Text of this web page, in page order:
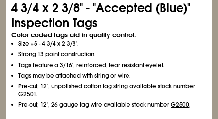
43/4 x 23/8" - "Accepted (Blue)"
Inspection Tags
Color coded tags aid in quality control.
Size #5 - 43/4x 23/8".
Strong 13 point construction.
Tags feature a 3/16", reinforced, tear resistant eyelet.
Tags may be attached with string or wire.
Pre-cut, 12", unpolished cotton tag string available stock number
G2501.
Pre-cut, 12", 26 gauge tag wire available stock numberG2500.